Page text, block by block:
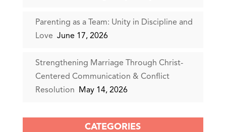
Parenting as a Team: Unity in Discipline and
Love June 17, 2026
Strengthening Marriage Through Christ-
Centered Communication & Conflict
Resolution
May 14, 2026
CATEGORIES